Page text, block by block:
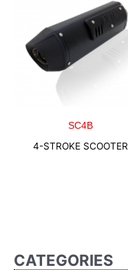
CATEGORIES
SC4B
4-STROKE SCOOTER